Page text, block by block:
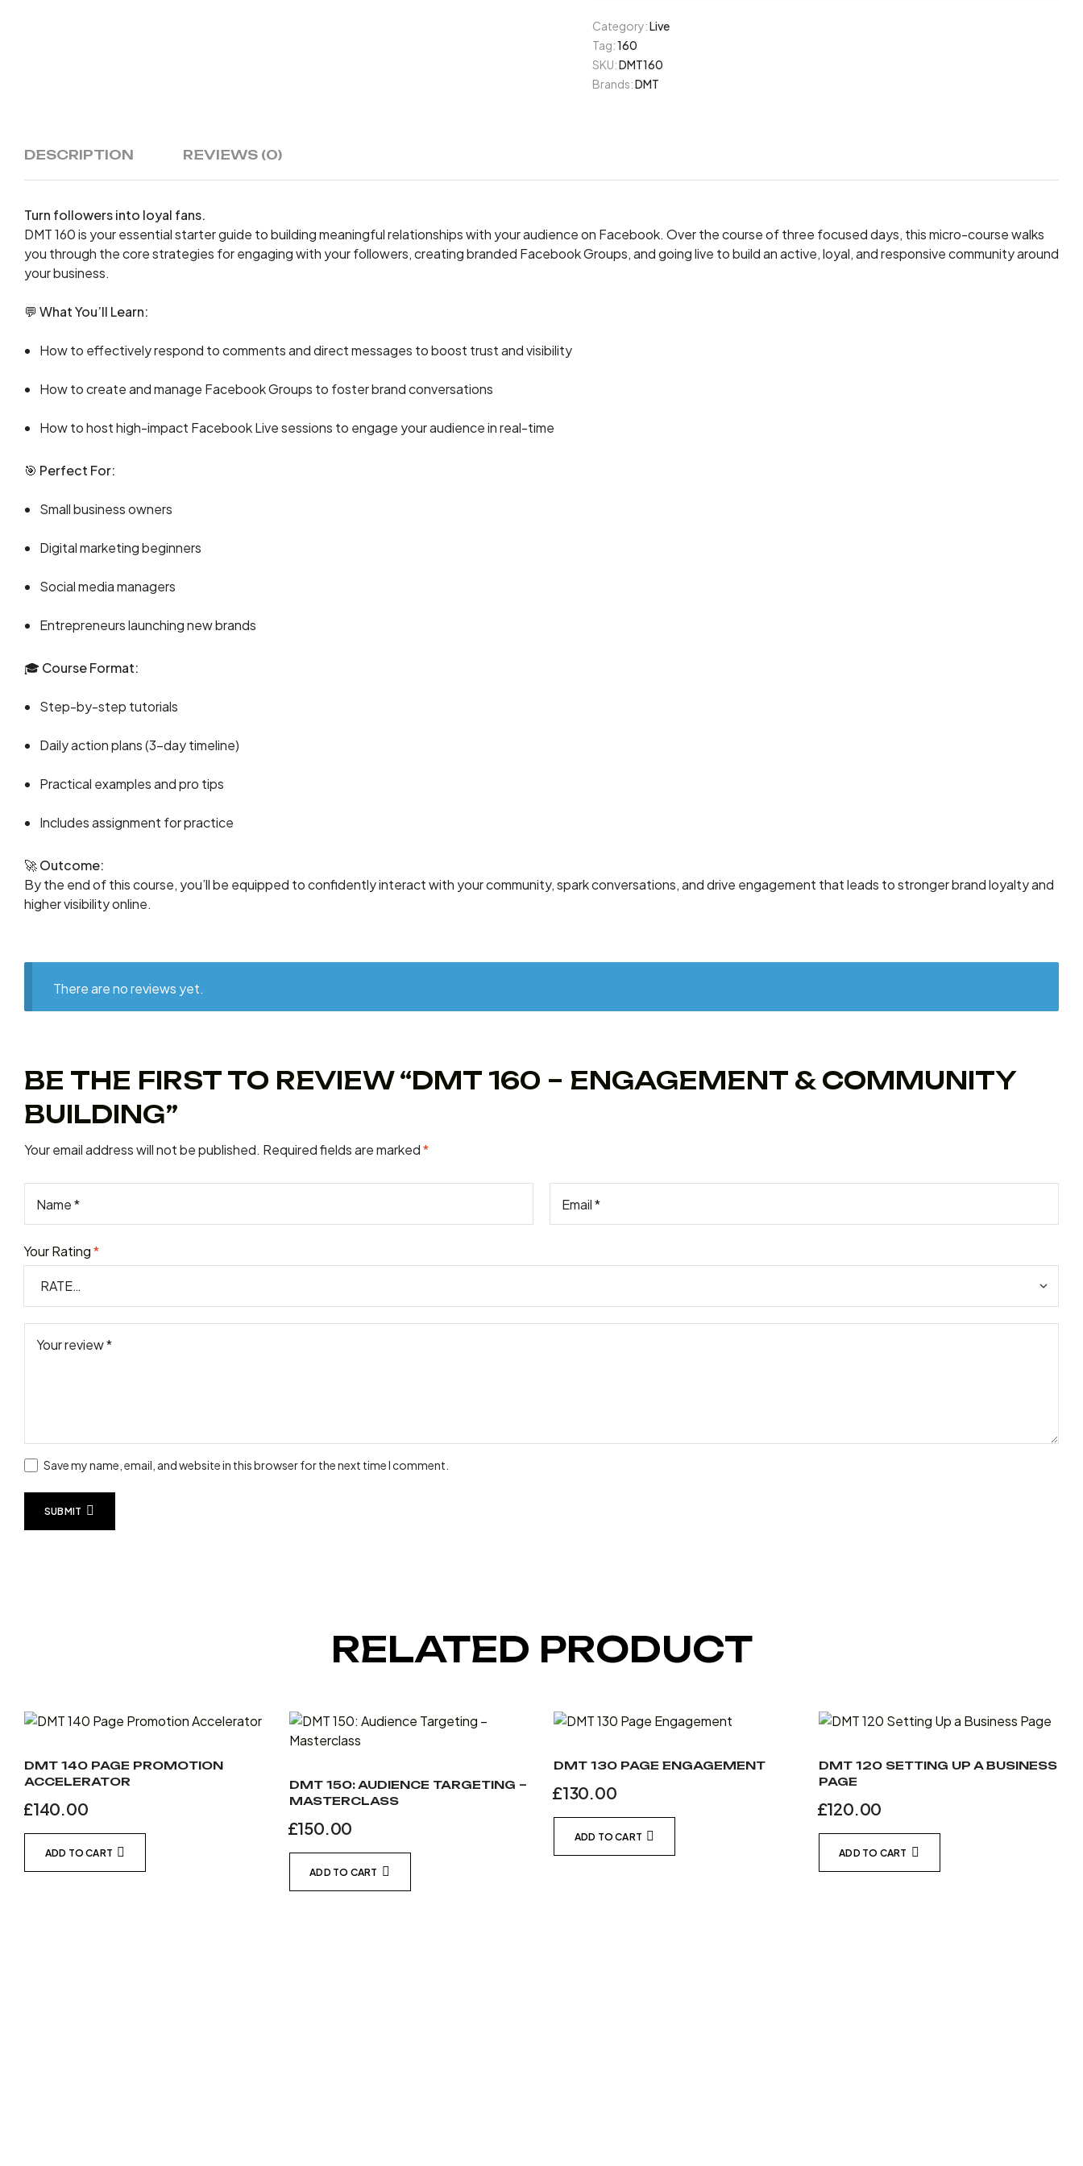
Category:Live
Tag:160
SKU:DMT160
Brands:DMT
DESCRIPTION REVIEWS (0)
Turn followers into loyal fans.
DMT 160 is your essential starter guide to building meaningful relationships with your audience on Facebook. Over the course of three focused days, this micro-course walks
you through the core strategies for engaging with your followers, creating branded Facebook Groups, and going live to build an active, loyal, and responsive community around
your business.
💬 What You’ll Learn:
How to effectively respond to comments and direct messages to boost trust and visibility
How to create and manage Facebook Groups to foster brand conversations
How to host high-impact Facebook Live sessions to engage your audience in real-time
🎯 Perfect For:
Small business owners
Digital marketing beginners
Social media managers
Entrepreneurs launching new brands
🎓 Course Format:
Step-by-step tutorials
Daily action plans (3-day timeline)
Practical examples and pro tips
Includes assignment for practice
🚀Outcome:
By the end of this course, you’ll be equipped to confidently interact with your community, spark conversations, and drive engagement that leads to stronger brand loyalty and
higher visibility online.
There are no reviews yet.
BE THE FIRST TO REVIEW “DMT 160 – ENGAGEMENT & COMMUNITY
BUILDING”
Your email address will not be published. Required fields are marked*
Your Rating*
Save my name, email, and website in this browser for the next time I comment.
SUBMIT
RELATED PRODUCT
DMT 140 PAGE PROMOTION
ACCELERATOR
£140.00
ADD TO CART
DMT 150: AUDIENCE TARGETING –
MASTERCLASS
£150.00
ADD TO CART
DMT 130 PAGE ENGAGEMENT
£130.00
ADD TO CART
DMT 120 SETTING UP A BUSINESS
PAGE
£120.00
ADD TO CART